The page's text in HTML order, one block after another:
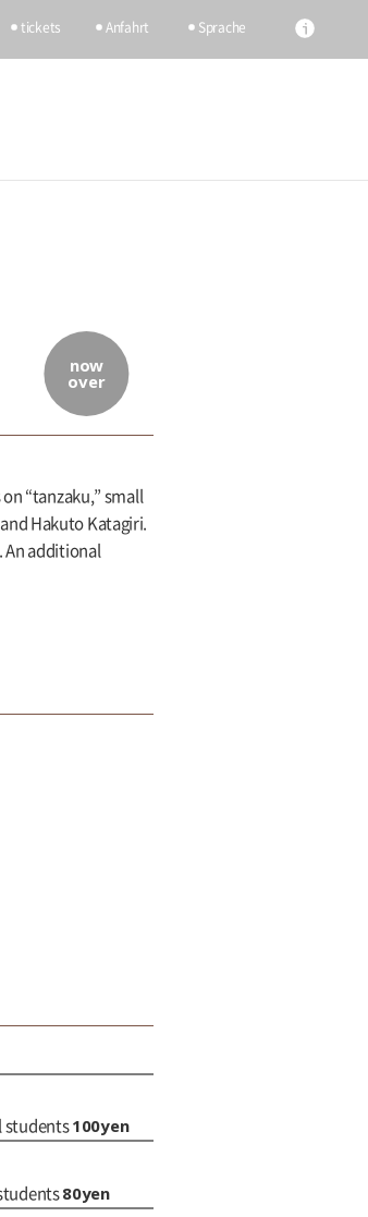
tickets Anfahrt Sprache
now
over
“tanzaku,” small
Hakuto Katagiri.
additional
students100yen
80yen